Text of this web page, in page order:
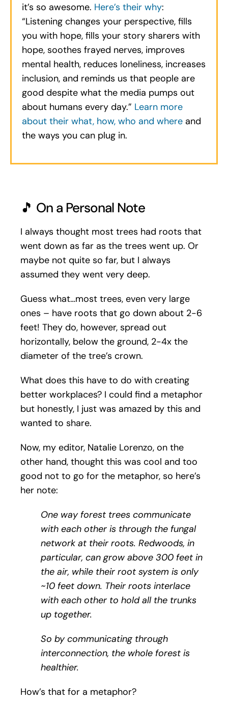
it’s so awesome. Here’s their why:
“Listening changes your perspective, fills
you with hope, fills your story sharers with
hope, soothes frayed nerves, improves
mental health, reduces loneliness, increases
inclusion, and reminds us that people are
good despite what the media pumps out
about humans every day.” Learn more
about their what, how, who and whereand
the ways you can plug in.
🎵 On a Personal Note
I always thought most trees had roots that
went down as far as the trees went up. Or
maybe not quite so far, but I always
assumed they went very deep.
Guess what…most trees, even very large
ones – have roots that go down about 2-6
feet! They do, however, spread out
horizontally, below the ground, 2-4x the
diameter of the tree’s crown.
What does this have to do with creating
better workplaces? I could find a metaphor
but honestly, I just was amazed by this and
wanted to share.
Now, my editor, Natalie Lorenzo, on the
other hand, thought this was cool and too
good not to go for the metaphor, so here’s
her note:
One way forest trees communicate
with each other is through the fungal
network at their roots. Redwoods, in
particular, can grow above 300 feet in
the air, while their root system is only
~10 feet down. Their roots interlace
with each other to hold all the trunks
up together.
So by communicating through
interconnection, the whole forest is
healthier.
How’s that for a metaphor?